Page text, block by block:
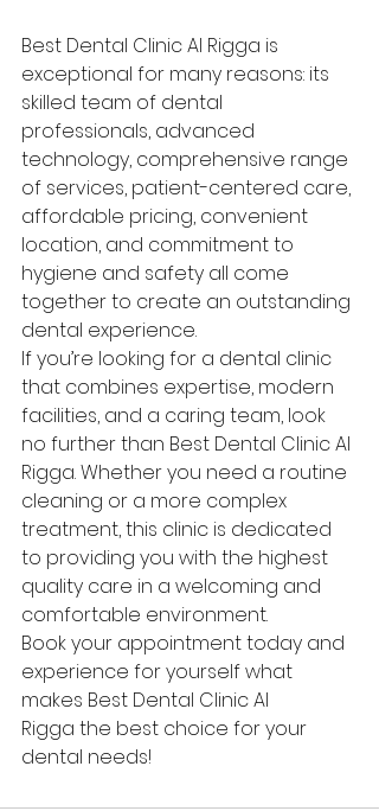
Best Dental Clinic Al Rigga is
exceptional for many reasons: its
skilled team of dental
professionals, advanced
technology, comprehensive range
of services, patient-centered care,
affordable pricing, convenient
location, and commitment to
hygiene and safety all come
together to create an outstanding
dental experience.
If you’re looking for a dental clinic
that combines expertise, modern
facilities, and a caring team, look
no further than Best Dental Clinic Al
Rigga. Whether you need a routine
cleaning or a more complex
treatment, this clinic is dedicated
to providing you with the highest
quality care in a welcoming and
comfortable environment.
Book your appointment today and
experience for yourself what
makes Best Dental Clinic Al
Rigga the best choice for your
dental needs!